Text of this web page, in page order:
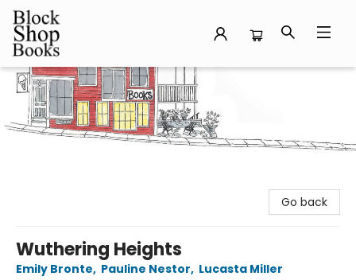
Block Shop Books
Go back
Wuthering Heights
Emily Bronte, Pauline Nestor, Lucasta Miller